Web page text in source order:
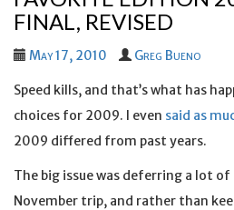
FINAL, REVISED
May 17, 2010 Greg Bueno
Speed kills, and that’s what has
choices for 2009. I even said as
2009 differed from past years.
The big issue was deferring a lot
November trip, and rather than